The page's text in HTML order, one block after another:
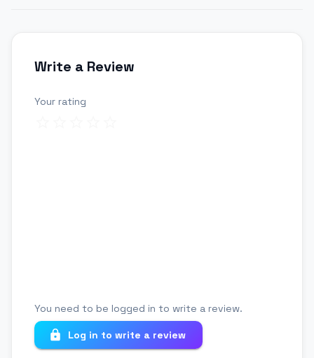
Write a Review
Your rating
You need to be logged in to write a review.
Log in to write a review